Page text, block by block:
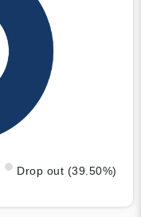
Drop out (39.50%)